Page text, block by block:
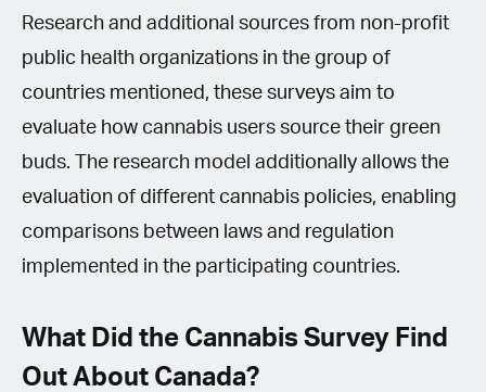
Research and additional sources from non-profit
public health organizations in the group of
countries mentioned, these surveys aim to
evaluate how cannabis users source their green
buds. The research model additionally allows the
evaluation of different cannabis policies, enabling
comparisons between laws and regulation
implemented in the participating countries.
What Did the Cannabis Survey Find
Out About Canada?